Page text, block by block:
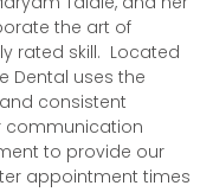
the art of
rated skill. Located
Dental uses the
consistent
communication
to provide our
appointment times